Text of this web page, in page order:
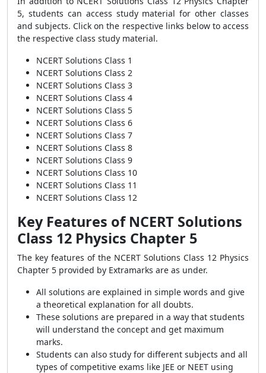
5, students can access study material for other classes
and subjects. Click on the respective links below to access
the respective class study material.
NCERT Solutions Class 1
NCERT Solutions Class 2
NCERT Solutions Class 3
NCERT Solutions Class 4
NCERT Solutions Class 5
NCERT Solutions Class 6
NCERT Solutions Class 7
NCERT Solutions Class 8
NCERT Solutions Class 9
NCERT Solutions Class 10
NCERT Solutions Class 11
NCERT Solutions Class 12
Key Features of NCERT Solutions
Class 12 Physics Chapter 5
The key features of the NCERT Solutions Class 12 Physics
Chapter 5 provided by Extramarks are as under.
All solutions are explained in simple words and give
a theoretical explanation for all doubts.
These solutions are prepared in a way that students
will understand the concept and get maximum
marks.
Students can also study for different subjects and all
types of competitive exams like JEE or NEET using